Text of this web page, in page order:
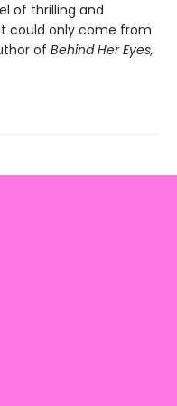
of thrilling and
could only come from
of Behind Her Eyes,